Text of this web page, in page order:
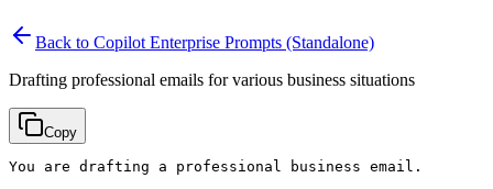
Back to Copilot Enterprise Prompts (Standalone)
Drafting professional emails for various business situations
Copy
You are drafting a professional business email.